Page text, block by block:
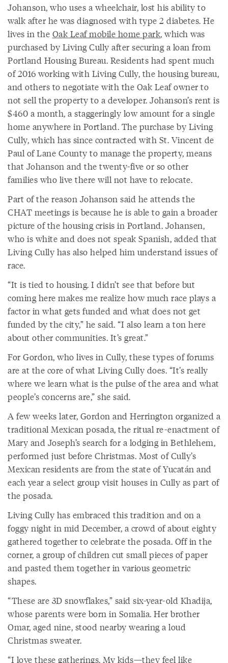
Johanson, who uses a wheelchair, lost his ability to
walk after he was diagnosed with type 2 diabetes. He
lives in the Oak Leaf mobile home park, which was
purchased by Living Cully after securing a loan from
Portland Housing Bureau. Residents had spent much
of 2016 working with Living Cully, the housing bureau,
and others to negotiate with the Oak Leaf owner to
not sell the property to a developer. Johanson’s rent is
$460 a month, a staggeringly low amount for a single
home anywhere in Portland. The purchase by Living
Cully, which has since contracted with St. Vincent de
Paul of Lane County to manage the property, means
that Johanson and the twenty-five or so other
families who live there will not have to relocate.
Part of the reason Johanson said he attends the
CHAT meetings is because he is able to gain a broader
picture of the housing crisis in Portland. Johansen,
who is white and does not speak Spanish, added that
Living Cully has also helped him understand issues of
race.
“It is tied to housing. I didn’t see that before but
coming here makes me realize how much race plays a
factor in what gets funded and what does not get
funded by the city,” he said. “I also learn a ton here
about other communities. It’s great.”
For Gordon, who lives in Cully, these types of forums
are at the core of what Living Cully does. “It’s really
where we learn what is the pulse of the area and what
people’s concerns are,” she said.
A few weeks later, Gordon and Herrington organized a
traditional Mexican posada, the ritual re-enactment of
Mary and Joseph’s search for a lodging in Bethlehem,
performed just before Christmas. Most of Cully’s
Mexican residents are from the state of Yucatán and
each year a select group visit houses in Cully as part of
the posada.
Living Cully has embraced this tradition and on a
foggy night in mid December, a crowd of about eighty
gathered together to celebrate the posada. Off in the
corner, a group of children cut small pieces of paper
and pasted them together in various geometric
shapes.
“These are 3D snowflakes,” said six-year-old Khadija,
whose parents were born in Somalia. Her brother
Omar, aged nine, stood nearby wearing a loud
Christmas sweater.
“I love these gatherings. My kids—they feel like